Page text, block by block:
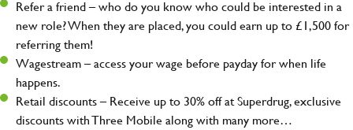
Refer a friend – who do you know who could be interested in a
new role? When they are placed, you could earn up to £1,500 for
referring them!
Wagestream – access your wage before payday for when life
happens.
Retail discounts – Receive up to 30% off at Superdrug, exclusive
discounts with Three Mobile along with many more…